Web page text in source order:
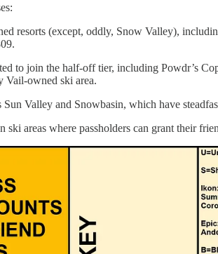
resorts (except, oddly, Snow Valley),
to join the half-off tier, including Powdr’s
Vail-owned ski area.
Valley and Snowbasin, which have
areas where passholders can grant their